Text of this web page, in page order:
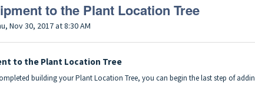
to the Plant Location Tree
Nov 30, 2017 at 8:30 AM
to the Plant Location Tree
building yourPlant Location Tree, you can begin the last step of